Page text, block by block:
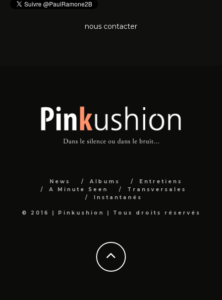
nous contacter
News Albums
Entretiens
A Minute Seen
Transversales
Instantanés
© 2016 | Pinkushion | Tous droits réservés